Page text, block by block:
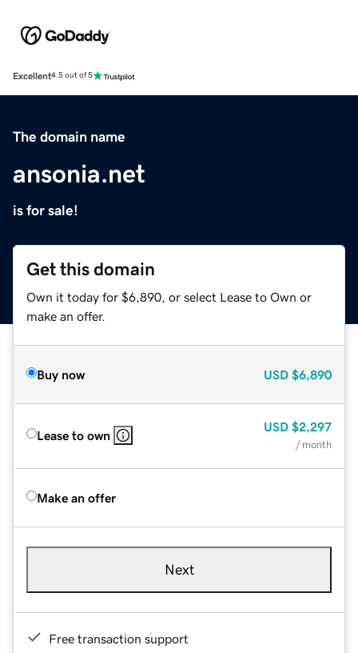
Excellent4.5 out of 5
The domain name
ansonia.net
is for sale!
Get this domain
Own it today for $6,890, or select Lease to Own or
make an offer.
Buy now USD $6,890
Lease to own
USD $2,297
/ month
Make an offer
Next
Free transaction support